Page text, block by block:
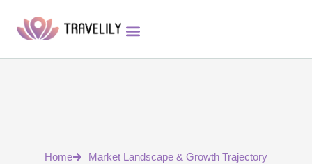
Home Market Landscape & Growth Trajectory